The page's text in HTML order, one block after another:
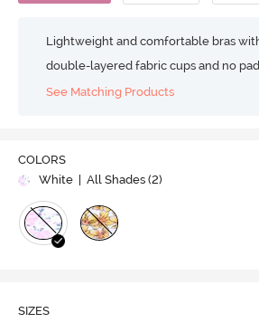
Lightweight and comfortable bras
double-layered fabric cups and no
See Matching Products
COLORS
White | All Shades (2)
SIZES